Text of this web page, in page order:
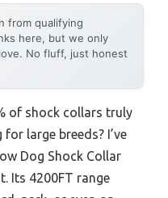
from qualifying
here, but we only
No fluff, just honest
of shock collars truly
large breeds? I’ve
Dog Shock Collar
Its 4200FT range